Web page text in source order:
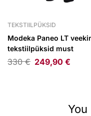
TEKSTIILPÜKSID
Modeka Paneo LT
tekstiilpüksid must
330€ 249,90 €
You